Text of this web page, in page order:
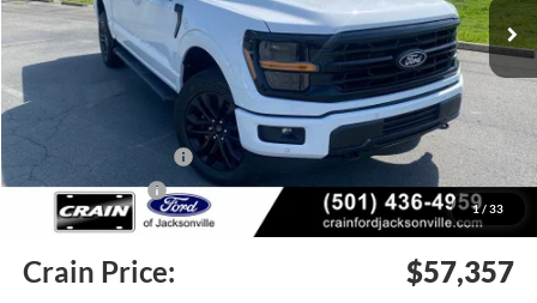
1/ 33
MSRP:
$67,170
Crain Customer Discount:
-$6,442
Retail Customer Cash
-$3,000
Mega Bonus Cash
-$500
Service & Handling Fee +$129
Crain Price: $57,357